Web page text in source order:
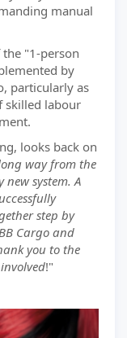
manual
the "1-person
by
particularly as
skilled labour
looks back on
way from the
system. A
step by
Cargo and
you to the
!"